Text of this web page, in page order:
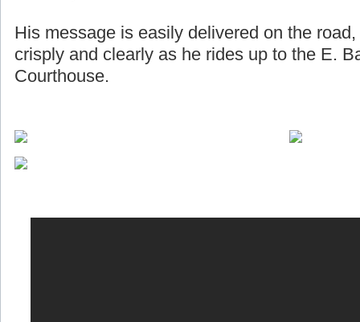
His message is easily delivered on the
crisply and clearly as he rides up to the E.
Courthouse.